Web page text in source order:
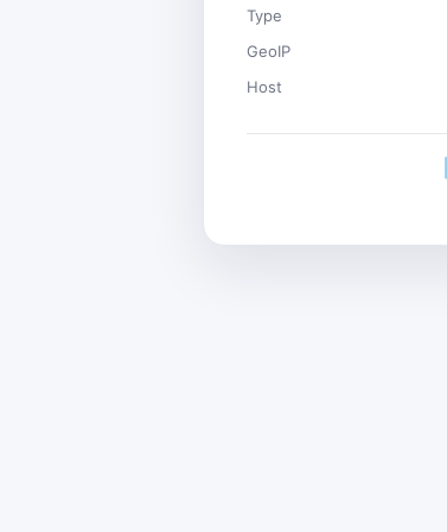
Type
GeoIP
Host